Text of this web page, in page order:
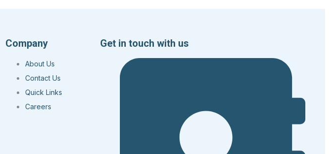
Company
About Us
Contact Us
Quick Links
Careers
Get in touch with us